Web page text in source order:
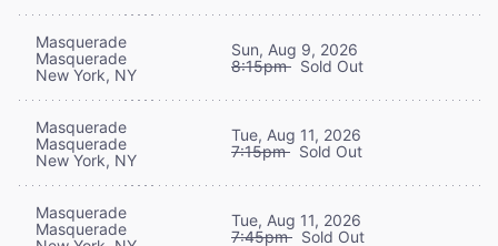
Masquerade
Masquerade
New York, NY
Sun, Aug 9, 2026
8:15pm Sold Out
Masquerade
Masquerade
New York, NY
Tue, Aug 11, 2026
7:15pm Sold Out
Masquerade
Masquerade
Tue, Aug 11, 2026
7:45pm Sold Out